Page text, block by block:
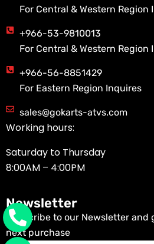
For Central & Western Region
+966-53-9810013
For Central & Western Region
+966-56-8851429
For Eastern Region Inquires
sales@gokarts-atvs.com
Working hours:
Saturday to Thursday
8:00AM – 4:00PM
Newsletter
Subscribe to our Newsletter and
next purchase